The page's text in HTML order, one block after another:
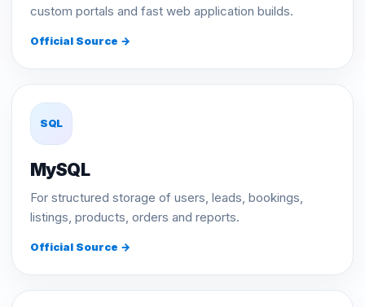
custom portals and fast web application builds.
Official Source →
SQL
MySQL
For structured storage of users, leads, bookings,
listings, products, orders and reports.
Official Source →